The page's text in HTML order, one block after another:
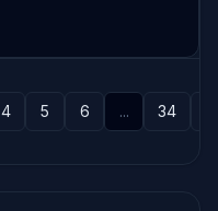
4 5 6 ... 34